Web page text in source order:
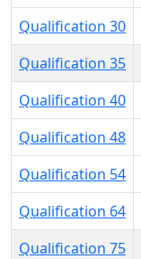
Qualification 30
Qualification 35
Qualification 40
Qualification 48
Qualification 54
Qualification 64
Qualification 75